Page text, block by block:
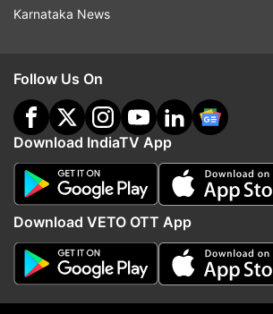
More From
Karnataka News
Follow Us On
Download IndiaTV App
Download VETO OTT App